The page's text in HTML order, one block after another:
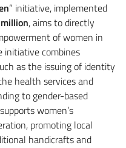
” initiative, implemented
, aims to directly
of women in
initiative combines
as the issuing of identity
health services and
to gender-based
women’s
promoting local
handicrafts and